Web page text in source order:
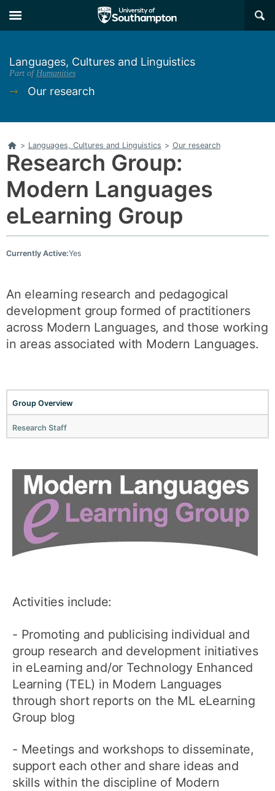
to
main
to
main
×
Languages, Cultures and Linguistics
Part ofHumanities
➞ Our research
Home
> Languages, Cultures and Linguistics > Our research
Research Group:
Modern Languages
eLearning Group
Currently Active:Yes
An elearning research and pedagogical
development group formed of practitioners
across Modern Languages, and those working
in areas associated with Modern Languages.
Group Overview
Research Staff
Activities include:
- Promoting and publicising individual and
group research and development initiatives
in eLearning and/or Technology Enhanced
Learning (TEL) in Modern Languages
through short reports on the ML eLearning
Group blog
- Meetings and workshops to disseminate,
support each other and share ideas and
skills within the discipline of Modern